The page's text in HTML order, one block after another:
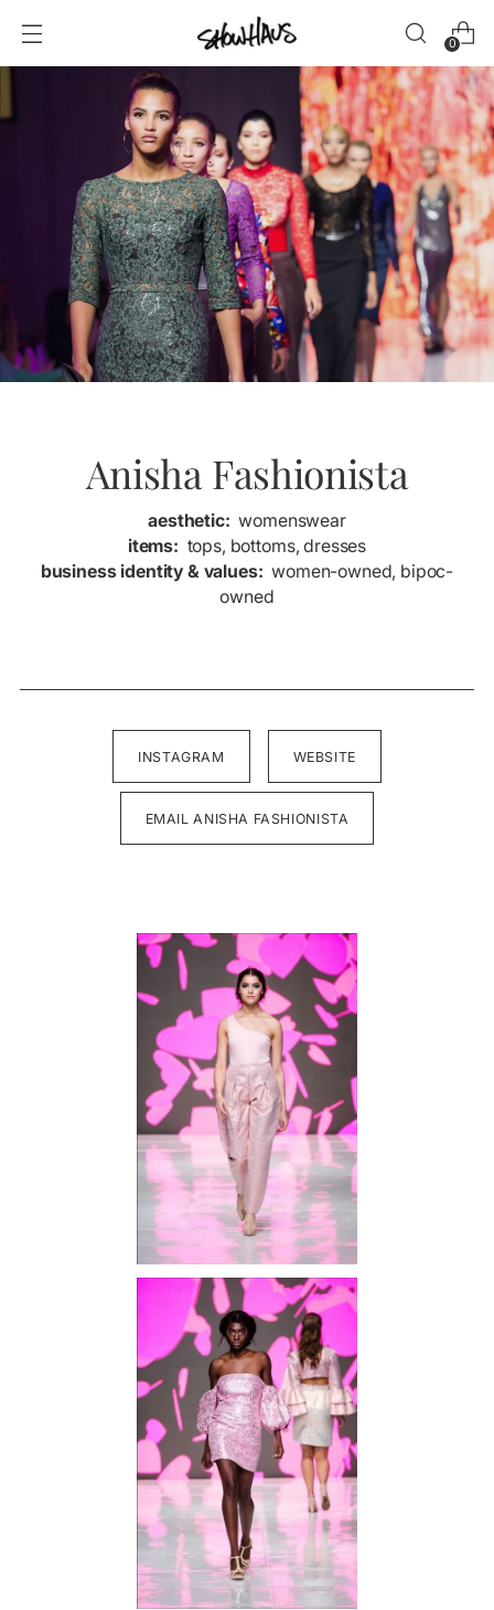
0
Anisha Fashionista
aesthetic: womenswear
items: tops, bottoms, dresses
business identity & values: women-owned, bipoc-
owned
INSTAGRAM WEBSITE
EMAIL ANISHA FASHIONISTA